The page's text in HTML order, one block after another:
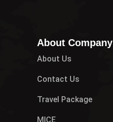
About Company
About Us
Contact Us
Travel Package
MICE